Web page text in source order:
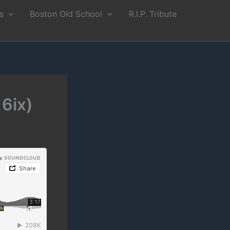
Boston Old School
R.I.P. Tribute